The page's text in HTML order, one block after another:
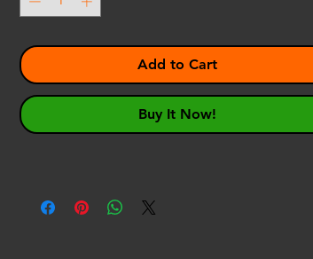
Add to Cart
Buy It Now!